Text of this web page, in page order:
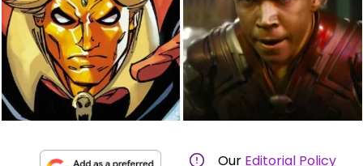
Our Editorial Policy